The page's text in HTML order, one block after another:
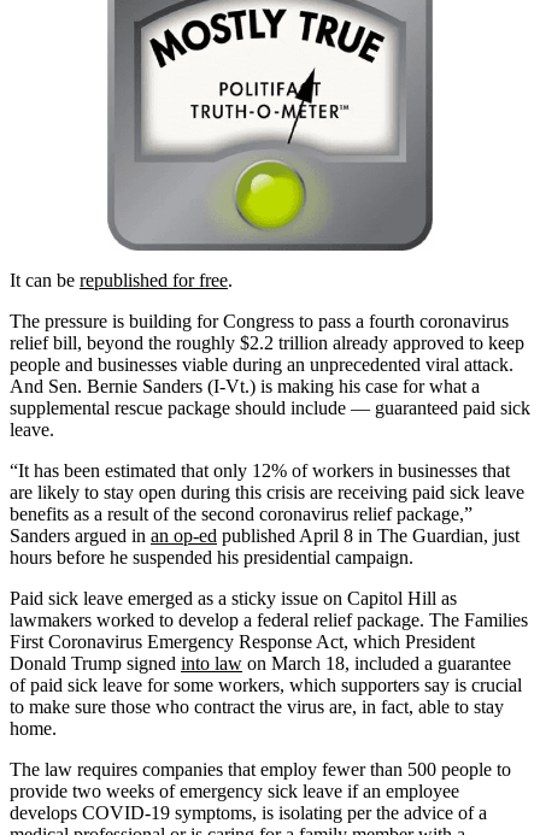
It can be republished for free.
The pressure is building for Congress to pass a fourth coronavirus
relief bill, beyond the roughly $2.2 trillion already approved to keep
people and businesses viable during an unprecedented viral attack.
And Sen. Bernie Sanders (I-Vt.) is making his case for what a
supplemental rescue package should include ― guaranteed paid sick
leave.
“It has been estimated that only 12% of workers in businesses that
are likely to stay open during this crisis are receiving paid sick leave
benefits as a result of the second coronavirus relief package,”
Sanders argued in an op-ed published April 8 in The Guardian, just
hours before he suspended his presidential campaign.
Paid sick leave emerged as a sticky issue on Capitol Hill as
lawmakers worked to develop a federal relief package. The Families
First Coronavirus Emergency Response Act, which President
Donald Trump signed into law on March 18, included a guarantee
of paid sick leave for some workers, which supporters say is crucial
to make sure those who contract the virus are, in fact, able to stay
home.
The law requires companies that employ fewer than 500 people to
provide two weeks of emergency sick leave if an employee
develops COVID-19 symptoms, is isolating per the advice of a